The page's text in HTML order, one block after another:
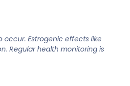
Estrogenic effects like
Regular health monitoring is